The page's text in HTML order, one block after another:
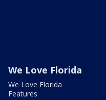
We Love Florida
We Love Florida
Features